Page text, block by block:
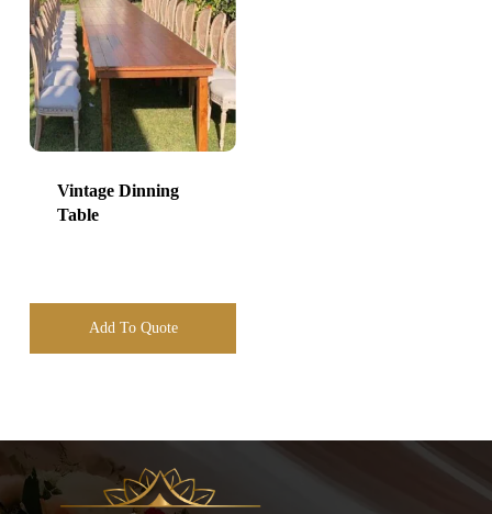
Vintage Dinning
Table
Add To Quote